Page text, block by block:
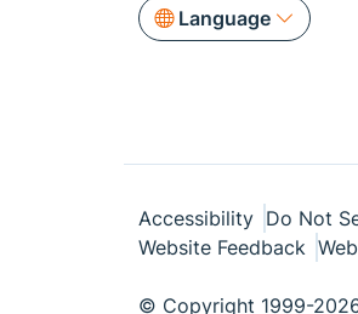
Language
Accessibility Do Not
Website Feedback
© Copyright 1999-